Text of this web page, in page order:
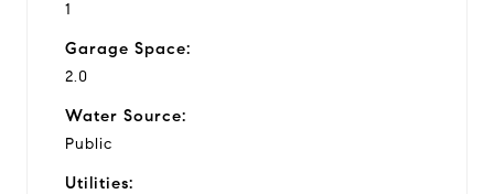
1
Garage Space:
2.0
Water Source:
Public
Utilities: